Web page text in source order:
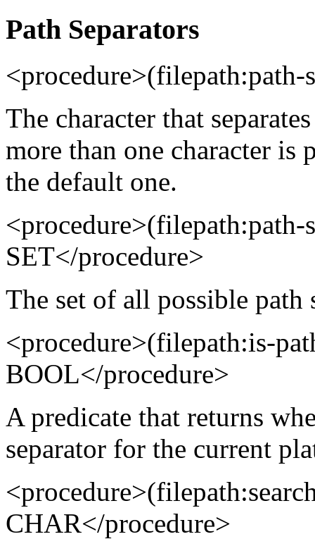
Path Separators
The character that
more than one character is
the default one.
SET</procedure>
The set of all possible path
<procedure>(filepath:is-
BOOL</procedure>
A predicate that returns
separator for the current
CHAR</procedure>